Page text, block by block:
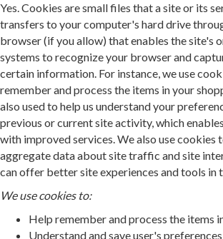
Yes. Cookies are small files that a site or its
transfers to your computer's hard drive
browser (if you allow) that enables the site's
systems to recognize your browser and
certain information. For instance, we use
remember and process the items in your
also used to help us understand your
previous or current site activity, which
with improved services. We also use cookies
aggregate data about site traffic and site
can offer better site experiences and tools in
We use cookies to:
Help remember and process the items
Understand and save user's